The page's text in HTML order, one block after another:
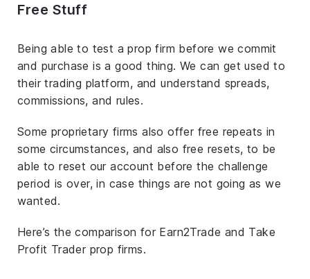
Free Stuff
Being able to test a prop firm before we commit
and purchase is a good thing. We can get used to
their trading platform, and understand spreads,
commissions, and rules.
Some proprietary firms also offer free repeats in
some circumstances, and also free resets, to be
able to reset our account before the challenge
period is over, in case things are not going as we
wanted.
Here’s the comparison for Earn2Trade and Take
Profit Trader prop firms.